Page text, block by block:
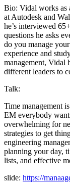
Bio: Vidal works as
at Autodesk and
he’s interviewed
questions he asks
do you manage
experience and
management, Vidal
different leaders to
Talk:
Time management
EM everybody
overwhelming for
strategies to get
engineering
planning your day,
lists, and effective
slide: https://